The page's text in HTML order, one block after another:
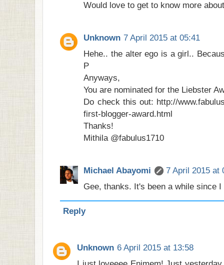
Would love to get to know more
Unknown 7 April 2015 at 05:41
Hehe.. the alter ego is a girl..
P
Anyways,
You are nominated for the Liebster
Do check this out: http://
first-blogger-award.html
Thanks!
Mithila @fabulus1710
Michael Abayomi
7 April 2015 at
Gee, thanks. It's been a while since
Reply
Unknown 6 April 2015 at 13:58